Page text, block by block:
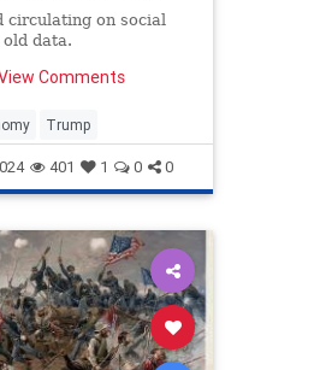
circulating on social
data.
Comments
Trump
401 1 0 0